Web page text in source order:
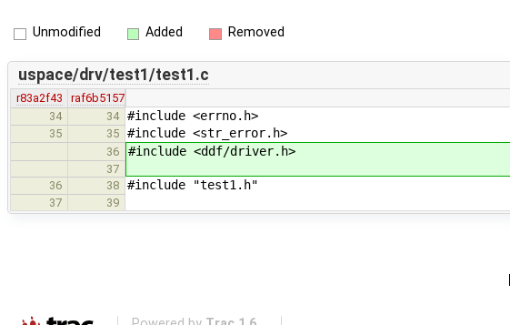
Unmodified Added Removed
uspace/drv/test1/test1.c
r83a2f43
raf6b5157
34
34 #include <errno.h>
35 35 #include <str_error.h>
36 #include <ddf/driver.h>
37
36
38 #include "test1.h"
37 39